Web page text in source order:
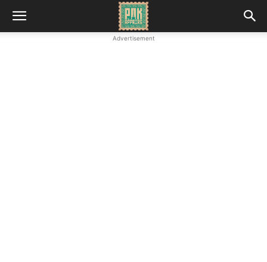
Advertisement